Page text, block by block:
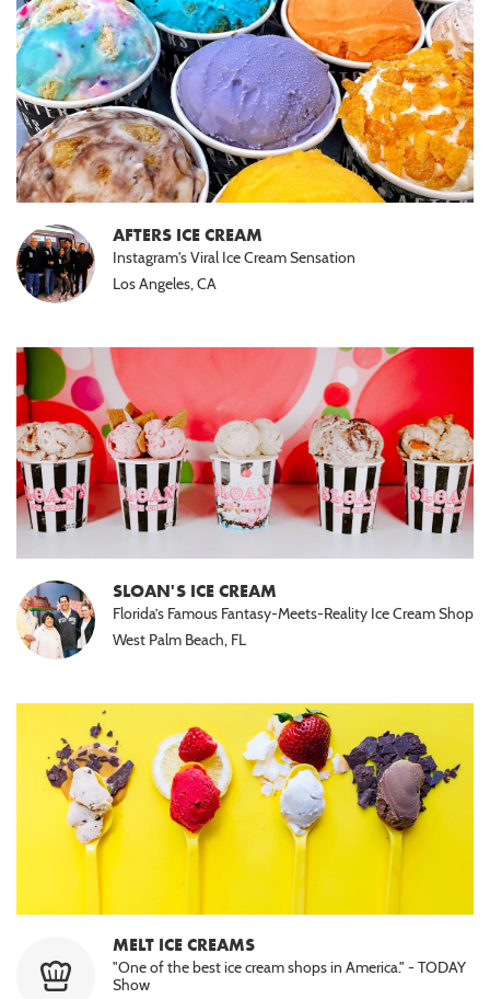
AFTERS ICE CREAM
Instagram's Viral Ice Cream Sensation
Los Angeles, CA
SLOAN'S ICE CREAM
Florida’s Famous Fantasy-Meets-Reality Ice Cream Shop
West Palm Beach, FL
MELT ICE CREAMS
"One of the best ice cream shops in America." - TODAY
Show